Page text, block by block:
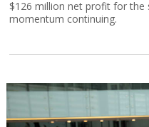
$126 million net profit for the
momentum continuing.